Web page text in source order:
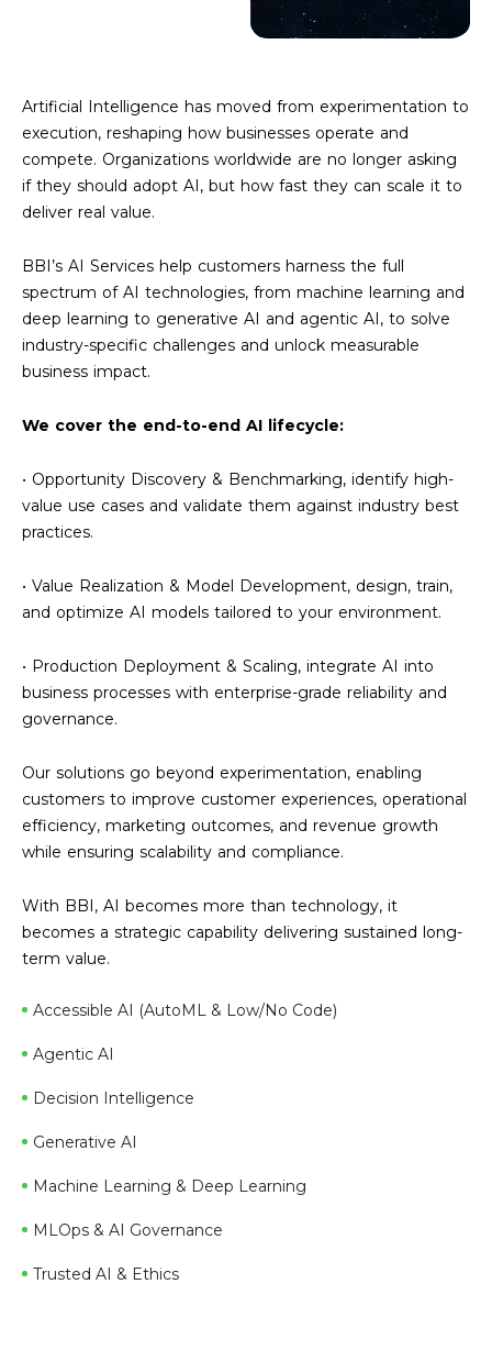
Artificial Intelligence has moved from experimentation to
execution, reshaping how businesses operate and
compete. Organizations worldwide are no longer asking
if they should adopt AI, but how fast they can scale it to
deliver real value.
BBI’s AI Services help customers harness the full
spectrum of AI technologies, from machine learning and
deep learning to generative AI and agentic AI, to solve
industry-specific challenges and unlock measurable
business impact.
We cover the end-to-end AI lifecycle:
• Opportunity Discovery & Benchmarking, identify high-
value use cases and validate them against industry best
practices.
• Value Realization & Model Development, design, train,
and optimize AI models tailored to your environment.
• Production Deployment & Scaling, integrate AI into
business processes with enterprise-grade reliability and
governance.
Our solutions go beyond experimentation, enabling
customers to improve customer experiences, operational
efficiency, marketing outcomes, and revenue growth
while ensuring scalability and compliance.
With BBI, AI becomes more than technology, it
becomes a strategic capability delivering sustained long-
term value.
Accessible AI (AutoML & Low/No Code)
Agentic AI
Decision Intelligence
Generative AI
Machine Learning & Deep Learning
MLOps & AI Governance
Trusted AI & Ethics